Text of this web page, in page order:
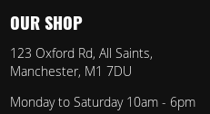
OUR SHOP
123 Oxford Rd, All Saints,
Manchester, M1 7DU
Monday to Saturday 10am - 6pm